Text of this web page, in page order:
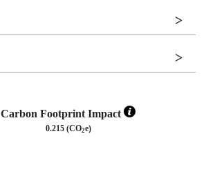
Carbon Footprint Impact
0.215 (CO2e)